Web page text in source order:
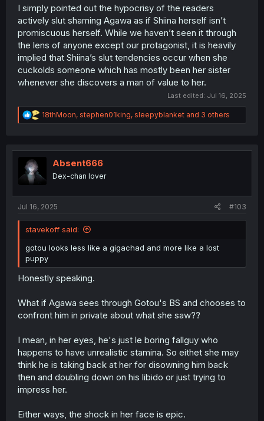
not what I do.
So, with all due respect, have a great day.
I simply pointed out the hypocrisy of the readers
actively slut shaming Agawa as if Shiina herself isn’t
promiscuous herself. While we haven’t seen it through
the lens of anyone except our protagonist, it is heavily
implied that Shiina’s slut tendencies occur when she
cuckolds someone which has mostly been her sister
whenever she discovers a man of value to her.
Last edited: Jul 16, 2025
R
e
t
n
18thMoon, stephen01king, sleepyblanket and 3 others
Absent666
Dex-chan lover
Jul 16, 2025 #103
stavekoff said:
gotou looks less like a gigachad and more like a lost
puppy
Honestly speaking.
What if Agawa sees through Gotou's BS and chooses to
confront him in private about what she saw??
I mean, in her eyes, he's just le boring fallguy who
happens to have unrealistic stamina. So eithet she may
think he is taking back at her for disowning him back
then and doubling down on his libido or just trying to
impress her.
Either ways, the shock in her face is epic.